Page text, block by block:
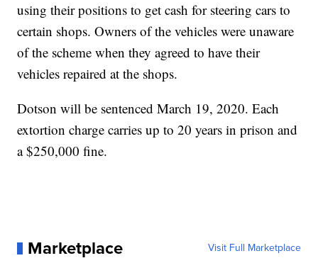
using their positions to get cash for steering cars to
certain shops. Owners of the vehicles were unaware
of the scheme when they agreed to have their
vehicles repaired at the shops.
Dotson will be sentenced March 19, 2020. Each
extortion charge carries up to 20 years in prison and
a $250,000 fine.
Marketplace Visit Full Marketplace